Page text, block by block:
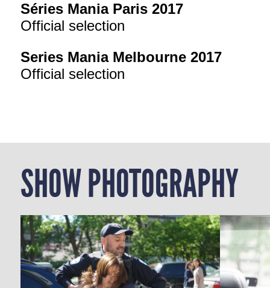
Séries Mania Paris 2017
Official selection
Series Mania Melbourne 2017
Official selection
SHOW PHOTOGRAPHY